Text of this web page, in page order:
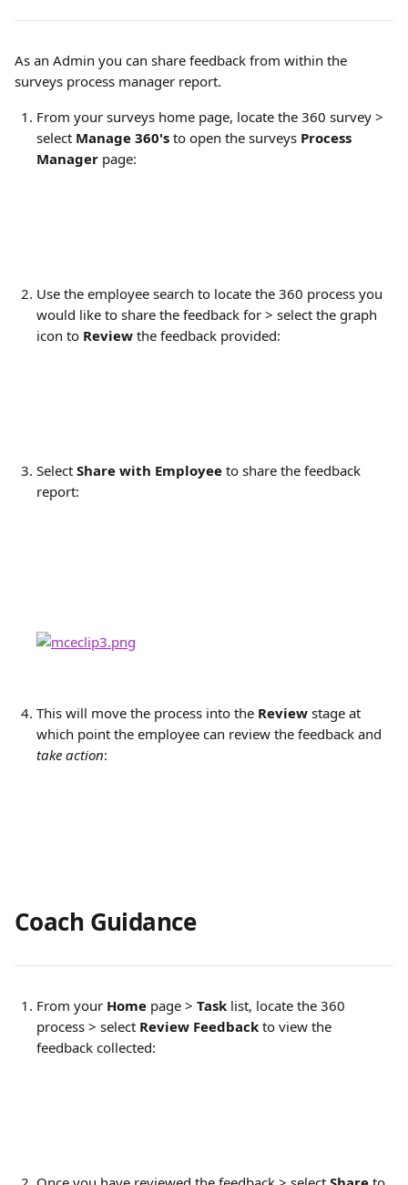
As an Admin you can share feedback from within the
surveys process manager report.
From your surveys home page, locate the 360 survey >
select Manage 360's to open the surveys Process
Manager page:
Use the employee search to locate the 360 process you
would like to share the feedback for > select the graph
icon to Review the feedback provided:
Select Share with Employee to share the feedback
report:
This will move the process into the Review stage at
which point the employee can review the feedback and
take action:
Coach Guidance
From your Home page > Task list, locate the 360
process > select Review Feedback to view the
feedback collected: